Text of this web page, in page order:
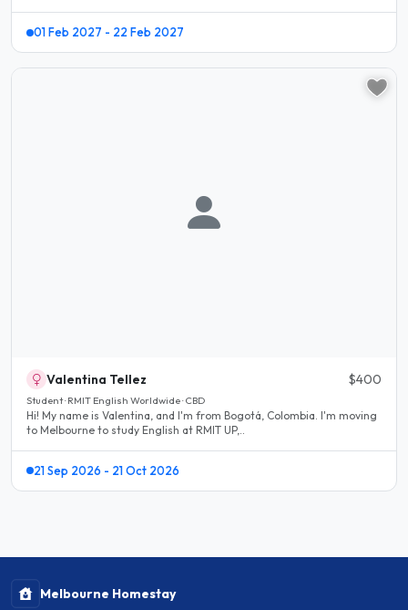
01 Feb 2027 - 22 Feb 2027
Valentina Tellez $400
Student · RMIT English Worldwide · CBD
Hi! My name is Valentina, and I'm from Bogotá, Colombia. I'm moving
to Melbourne to study English at RMIT UP,..
21 Sep 2026 - 21 Oct 2026
Melbourne Homestay